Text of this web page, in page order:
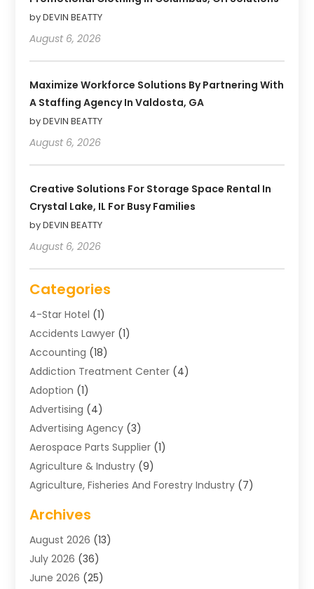
by DEVIN BEATTY
August 6, 2026
Maximize Workforce Solutions By Partnering With
A Staffing Agency In Valdosta, GA
by DEVIN BEATTY
August 6, 2026
Creative Solutions For Storage Space Rental In
Crystal Lake, IL For Busy Families
by DEVIN BEATTY
August 6, 2026
Categories
4-Star Hotel (1)
Accidents Lawyer (1)
Accounting (18)
Addiction Treatment Center (4)
Adoption (1)
Advertising (4)
Advertising Agency (3)
Aerospace Parts Supplier (1)
Agriculture & Industry (9)
Agriculture, Fisheries And Forestry Industry (7)
Air Distribution
Air Distribution : Mechanical
Air Quality Control System
Aircraft(1)
Archives
August 2026 (13)
July 2026 (36)
June 2026 (25)